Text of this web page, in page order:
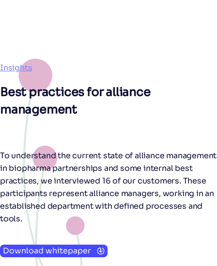
Insights
Best practices for alliance
management
To understand the current state of alliance management
in biopharma partnerships and some internal best
practices, we interviewed 16 of our customers. These
participants represent alliance managers, working in an
established department with defined processes and
tools.
Download whitepaper